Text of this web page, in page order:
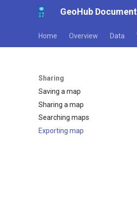
GeoHub
Home Overview Data
Sharing
Saving a map
Sharing a map
Searching maps
Exporting map